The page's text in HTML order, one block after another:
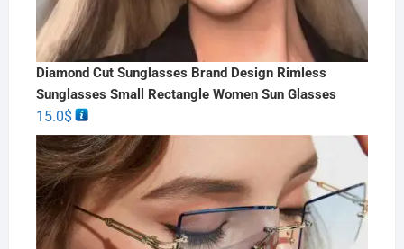
Diamond Cut Sunglasses Brand Design Rimless
Sunglasses Small Rectangle Women Sun Glasses
15.0$